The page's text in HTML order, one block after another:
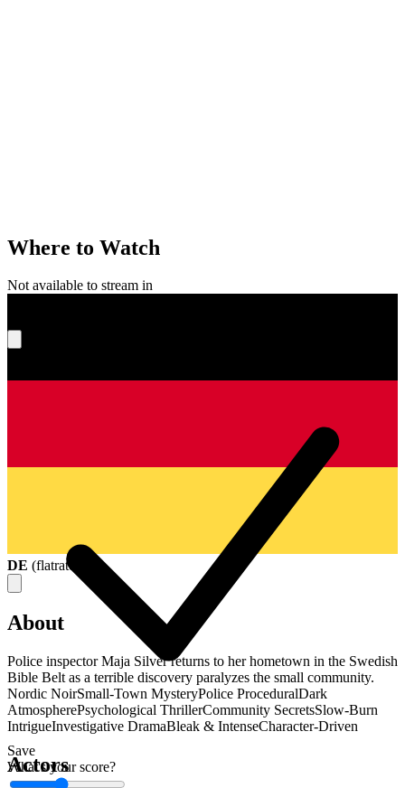
Save
What's your score?
Where to Watch
Not available to stream in
DE (flatrate
About
Police inspector Maja Silver returns to her hometown in the Swedish
Bible Belt as a terrible discovery paralyzes the small community.
Nordic NoirSmall-Town MysteryPolice ProceduralDark
AtmospherePsychological ThrillerCommunity SecretsSlow-Burn
IntrigueInvestigative DramaBleak & IntenseCharacter-Driven
Actors